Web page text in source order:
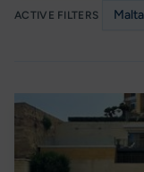
ACTIVE FILTERS Malta